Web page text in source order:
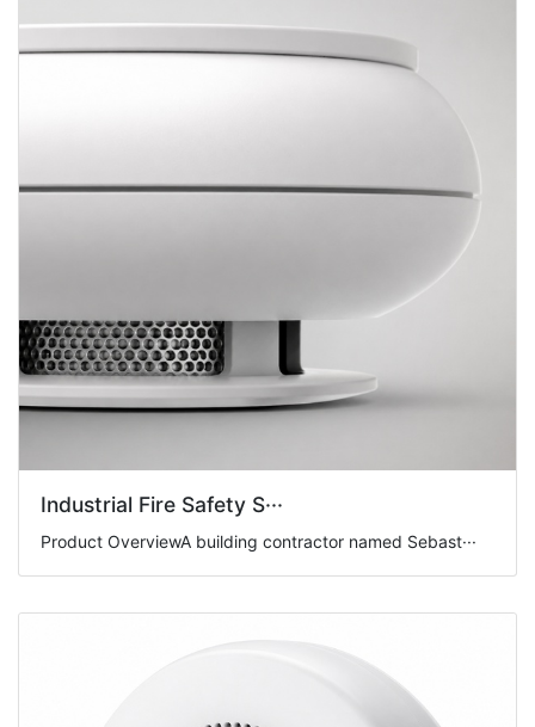
Industrial Fire Safety S···
Product OverviewA building contractor named Sebast···